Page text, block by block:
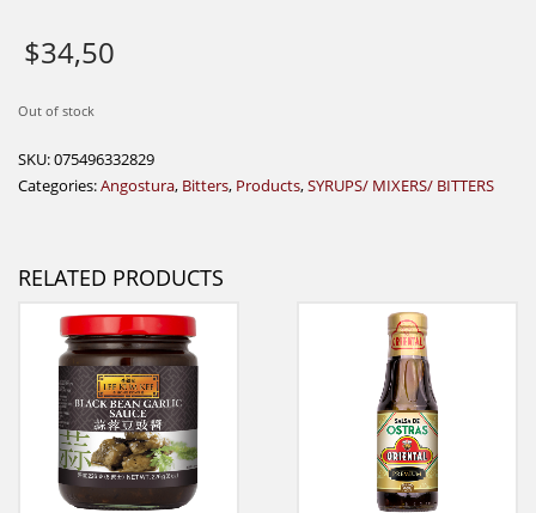
$34,50
Out of stock
SKU:075496332829
Categories:Angostura, Bitters, Products,SYRUPS/ MIXERS/ BITTERS
RELATED PRODUCTS